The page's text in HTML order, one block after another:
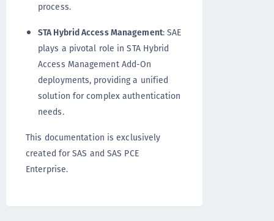
process.
STA Hybrid Access Management: SAE
plays a pivotal role in STA Hybrid
Access Management Add-On
deployments, providing a unified
solution for complex authentication
needs.
This documentation is exclusively
created for SAS and SAS PCE
Enterprise.